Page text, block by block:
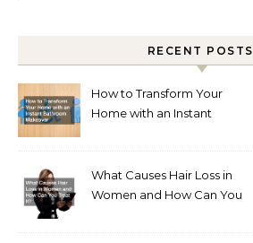
RECENT POSTS
How to Transform Your
Home with an Instant
What Causes Hair Loss in
Women and How Can You